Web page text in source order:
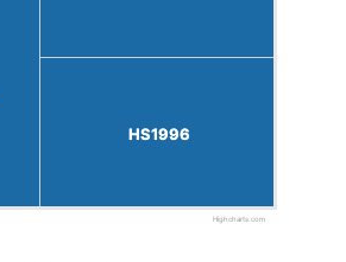
HS1996
HS1996
Highcharts.com